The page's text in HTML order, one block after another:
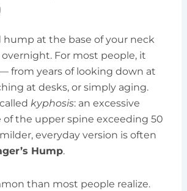
hump at the base of your neck
overnight. For most people, it
from years of looking down at
at desks, or simply aging.
kyphosis: an excessive
of the upper spine exceeding 50
everyday version is often
Hump.
than most people realize.